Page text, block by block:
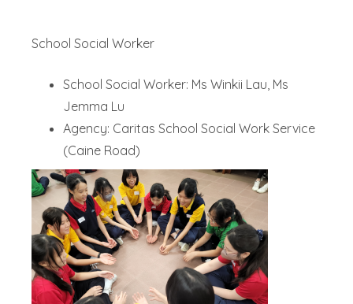
School Social Worker
School Social Worker: Ms Winkii Lau, Ms
Jemma Lu
Agency: Caritas School Social Work Service
(Caine Road)